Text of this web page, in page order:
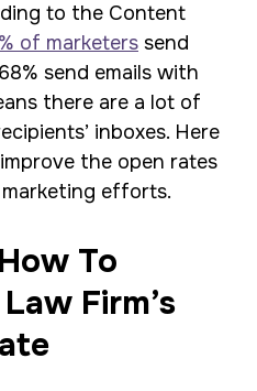
to the Content
of marketers send
send emails with
there are a lot of
inboxes. Here
the open rates
efforts.
To
Firm’s